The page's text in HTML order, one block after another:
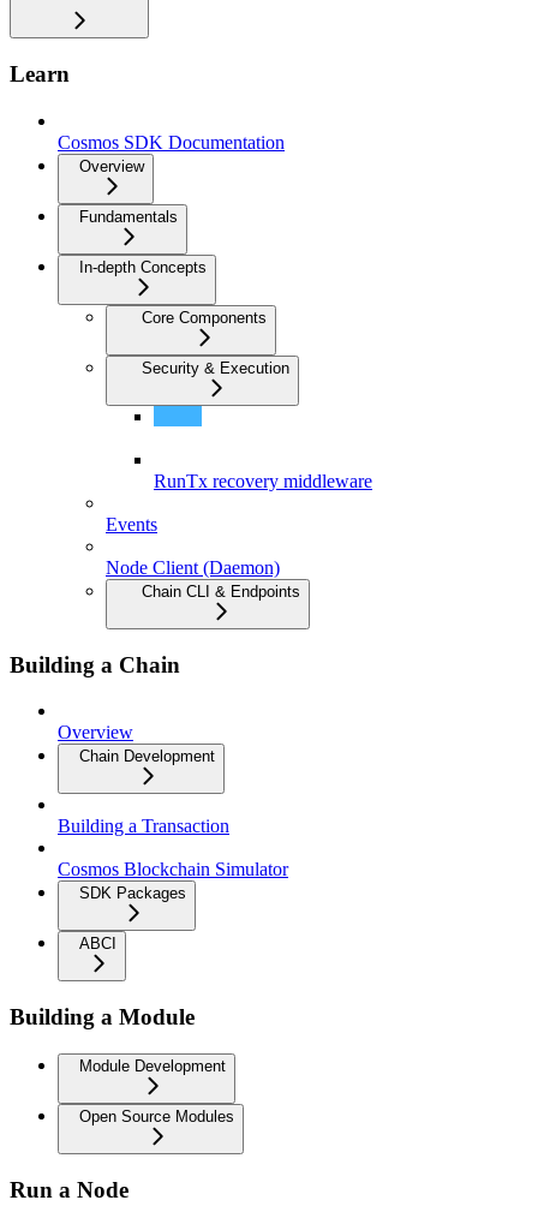
Learn
Cosmos SDK Documentation
Overview
Fundamentals
In-depth Concepts
Core Components
Security & Execution
RunTx recovery middleware
Events
Node Client (Daemon)
Chain CLI & Endpoints
Building a Chain
Overview
Chain Development
Building a Transaction
Cosmos Blockchain Simulator
SDK Packages
ABCI
Building a Module
Module Development
Open Source Modules
Run a Node